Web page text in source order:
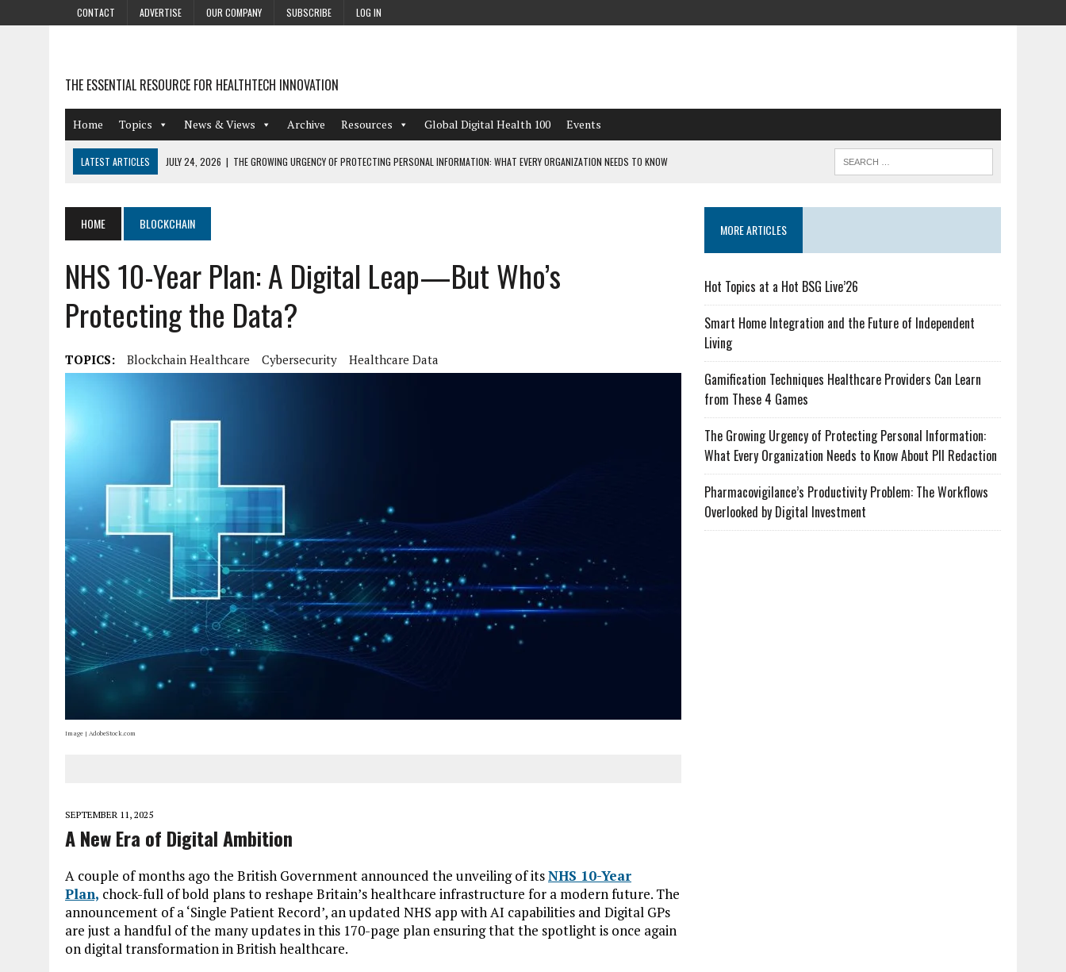
CONTACT ADVERTISE OUR COMPANY SUBSCRIBE LOG IN
THE ESSENTIAL RESOURCE FOR HEALTHTECH INNOVATION
Home Topics News & Views Archive Resources Global Digital Health 100 Events
LATEST ARTICLES JULY 24, 2026 | THE GROWING URGENCY OF PROTECTING PERSONAL INFORMATION: WHAT EVERY ORGANIZATION NEEDS TO KNOW
AUGUST 4, 2026 | HOT TOPICS AT A HOT BSG LIVE’26
AUGUST 3, 2026
| SMART HOME INTEGRATION AND THE FUTURE OF INDEPENDENT LIVING
JULY 27, 2026 | GAMIFICATION TECHNIQUES HEALTHCARE PROVIDERS CAN LEARN FROM THESE 4 GAMES
HOME BLOCKCHAIN
NHS 10-Year Plan: A Digital Leap—But Who’s
Protecting the Data?
TOPICS: Blockchain Healthcare Cybersecurity Healthcare Data
Image | AdobeStock.com
SEPTEMBER 11, 2025
A New Era of Digital Ambition
A couple of months ago the British Government announced the unveiling of itsNHS 10-Year
Plan, chock-full of bold plans to reshape Britain’s healthcare infrastructure for a modern future. The
announcement of a ‘Single Patient Record’, an updated NHS app with AI capabilities and Digital GPs
are just a handful of the many updates in this 170-page plan ensuring that the spotlight is once again
on digital transformation in British healthcare.
MORE ARTICLES
Hot Topics at a Hot BSG Live’26
Smart Home Integration and the Future of Independent
Living
Gamification Techniques Healthcare Providers Can Learn
from These 4 Games
The Growing Urgency of Protecting Personal Information:
What Every Organization Needs to Know About PII Redaction
Pharmacovigilance’s Productivity Problem: The Workflows
Overlooked by Digital Investment